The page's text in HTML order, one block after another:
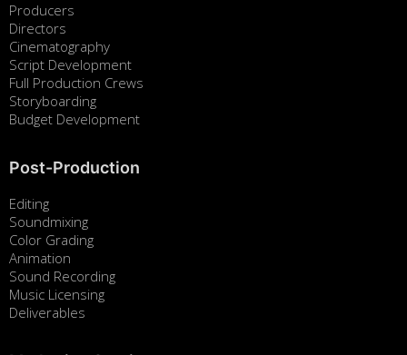
Producers
Directors
Cinematography
Script Development
Full Production Crews
Storyboarding
Budget Development
Post-Production
Editing
Soundmixing
Color Grading
Animation
Sound Recording
Music Licensing
Deliverables